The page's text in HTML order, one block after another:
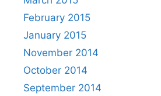
February 2015
January 2015
November 2014
October 2014
September 2014